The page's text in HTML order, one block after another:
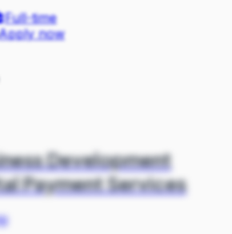
Full-time
now
Development
Payment Services